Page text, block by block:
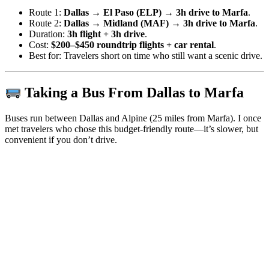
Route 1: Dallas → El Paso (ELP) → 3h drive to Marfa.
Route 2: Dallas → Midland (MAF) → 3h drive to Marfa.
Duration: 3h flight + 3h drive.
Cost: $200–$450 roundtrip flights + car rental.
Best for: Travelers short on time who still want a scenic drive.
Taking a Bus From Dallas to Marfa
Buses run between Dallas and Alpine (25 miles from Marfa). I once
met travelers who chose this budget-friendly route—it’s slower, but
convenient if you don’t drive.